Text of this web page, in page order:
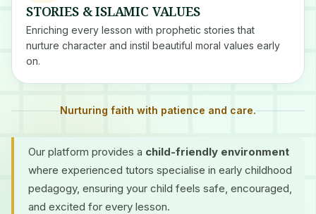
STORIES & ISLAMIC VALUES
Enriching every lesson with prophetic stories that
nurture character and instil beautiful moral values early
on.
Nurturing faith with patience and care.
Our platform provides a child-friendly environment
where experienced tutors specialise in early childhood
pedagogy, ensuring your child feels safe, encouraged,
and excited for every lesson.